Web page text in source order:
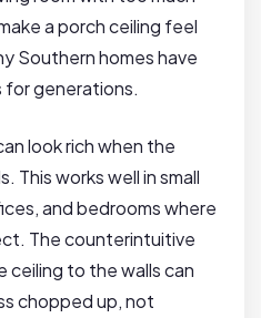
a porch ceiling feel
Southern homes have
for generations.
look rich when the
This works well in small
and bedrooms where
The counterintuitive
ceiling to the walls can
chopped up, not